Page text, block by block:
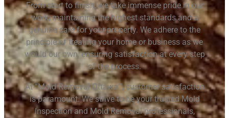
From start to finish, we take immense pride in our
work, maintaining the highest standards and a
genuine care for your property. We adhere to the
principle of treating your home or business as we
would our own, ensuring satisfaction at every step
of the process.
At “Mold Removal Ottawa”, customer satisfaction
is paramount. We strive to be your trusted Mold
Inspection and Mold Removal professionals,